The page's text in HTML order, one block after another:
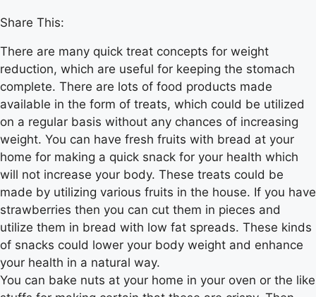
Share This:
There are many quick treat concepts for weight
reduction, which are useful for keeping the stomach
complete. There are lots of food products made
available in the form of treats, which could be utilized
on a regular basis without any chances of increasing
weight. You can have fresh fruits with bread at your
home for making a quick snack for your health which
will not increase your body. These treats could be
made by utilizing various fruits in the house. If you have
strawberries then you can cut them in pieces and
utilize them in bread with low fat spreads. These kinds
of snacks could lower your body weight and enhance
your health in a natural way.
You can bake nuts at your home in your oven or the like